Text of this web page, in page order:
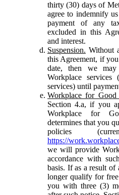
thirty (30) days of
agree to indemnify
payment of any
excluded in this
and interest.
Suspension. Without
this Agreement, if
date, then we
Workplace
services) until
Workplace for Good
Section 4.a, if you
Workplace for
determines that you
policies
https://
we will provide
accordance with
basis. If as a result
longer qualify for
you with three (3)